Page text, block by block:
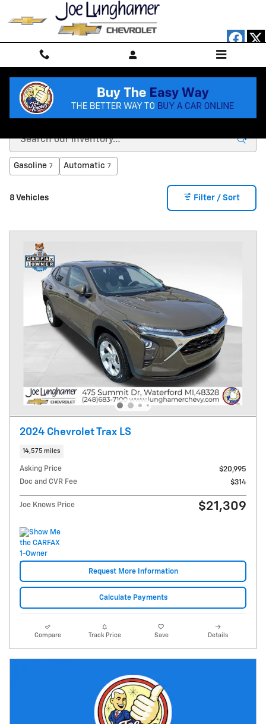
Skip to main content
SHOP OUR 30+ MPG SELECTION
Gasoline 7 Automatic 7
8 Vehicles Filter / Sort
2024 Chevrolet Trax LS
14,575 miles
Asking Price
$20,995
Doc and CVR Fee
$314
Joe Knows Price $21,309
Request More Information
Calculate Payments
Compare Track Price Save Details